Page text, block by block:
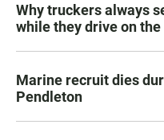
Why truckers always
while they drive on
Marine recruit dies
Pendleton